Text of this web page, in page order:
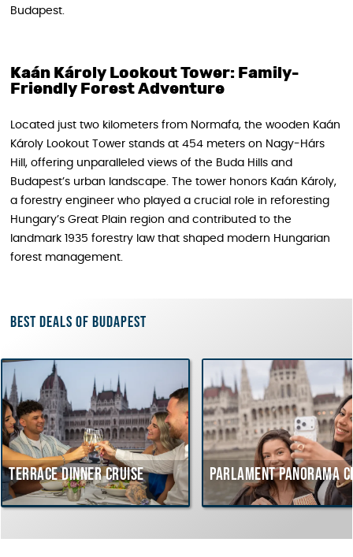
Budapest.
Kaán Károly Lookout Tower: Family-
Friendly Forest Adventure
Located just two kilometers from Normafa, the wooden Kaán
Károly Lookout Tower stands at 454 meters on Nagy-Hárs
Hill, offering unparalleled views of the Buda Hills and
Budapest’s urban landscape. The tower honors Kaán Károly,
a forestry engineer who played a crucial role in reforesting
Hungary’s Great Plain region and contributed to the
landmark 1935 forestry law that shaped modern Hungarian
forest management.
Best deals of Budapest
cruise Parlament Panorama Cruise